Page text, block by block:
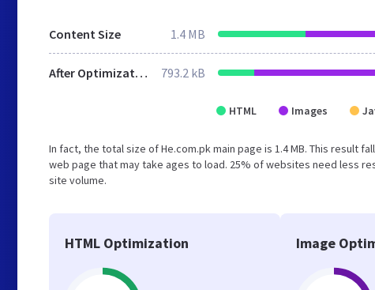
Content Size 1.4 MB
After Optimization 793.2 kB
HTML Images
In fact, the total size of He.com.pk main page is 1.4 MB. This result
web page that may take ages to load. 25% of websites need less
site volume.
HTML Optimization Image